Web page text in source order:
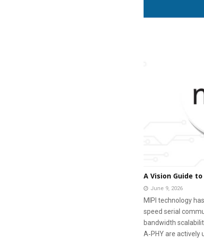
A Vision Guide to
June 9, 2026
MIPI technology
speed serial
bandwidth
A‑PHY are actively